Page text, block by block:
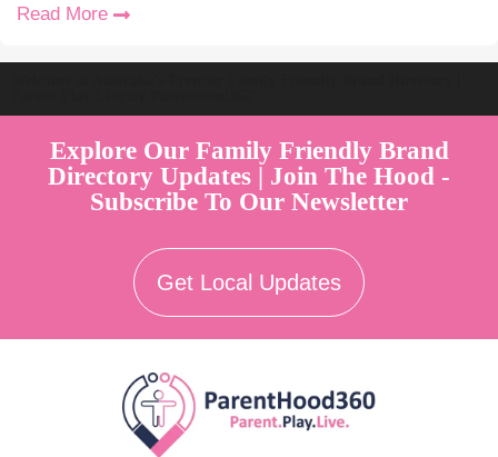
Read More
Explore Our Family Friendly Brand
Directory Updates | Join The Hood -
Subscribe To Our Newsletter
Get Local Updates